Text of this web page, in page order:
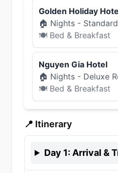
Golden Holiday
🏠 Nights -
🍽 Bed & Breakfast
Nguyen Gia Hotel
🏠 Nights - Deluxe
🍽 Bed & Breakfast
📍 Itinerary
Day 1: Arrival &